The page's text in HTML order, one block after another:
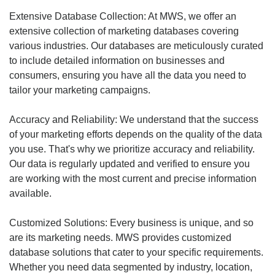
Extensive Database Collection: At MWS, we offer an
extensive collection of marketing databases covering
various industries. Our databases are meticulously curated
to include detailed information on businesses and
consumers, ensuring you have all the data you need to
tailor your marketing campaigns.
Accuracy and Reliability: We understand that the success
of your marketing efforts depends on the quality of the data
you use. That's why we prioritize accuracy and reliability.
Our data is regularly updated and verified to ensure you
are working with the most current and precise information
available.
Customized Solutions: Every business is unique, and so
are its marketing needs. MWS provides customized
database solutions that cater to your specific requirements.
Whether you need data segmented by industry, location,